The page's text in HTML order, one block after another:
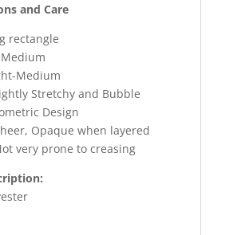
and Care
rectangle
Medium
Medium
Stretchy and Bubble
Design
Opaque when layered
very prone to creasing